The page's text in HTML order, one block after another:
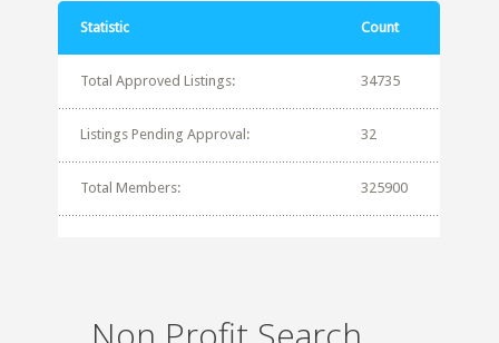
Statistic Count
Total Approved Listings: 34735
Listings Pending Approval: 32
Total Members: 325900